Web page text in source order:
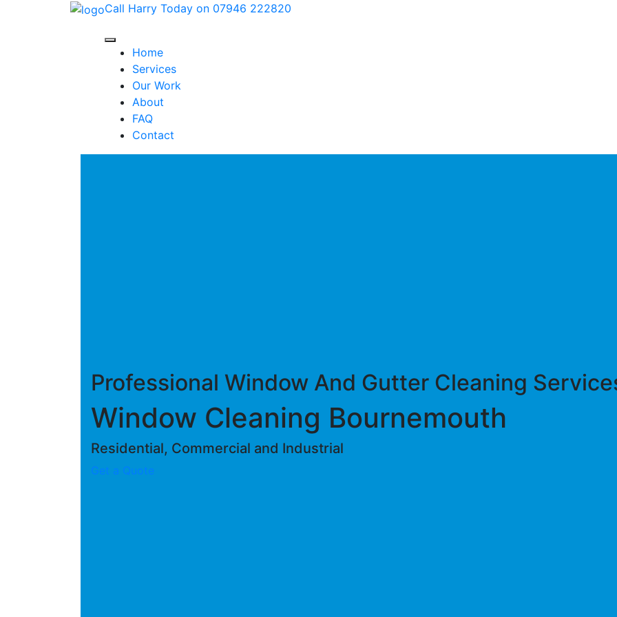
Call Harry Today on 07946 222820
Home
Services
Our Work
About
FAQ
Contact
Professional Window And Gutter Cleaning
Window Cleaning Bournemouth
Residential, Commercial and Industrial ​
Get a Quote